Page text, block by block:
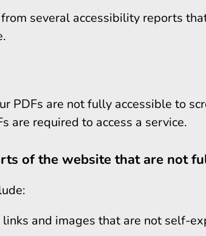
several accessibility reports
PDFs are not fully accessible to
are required to access a service.
of the website that are not
links and images that are not self-